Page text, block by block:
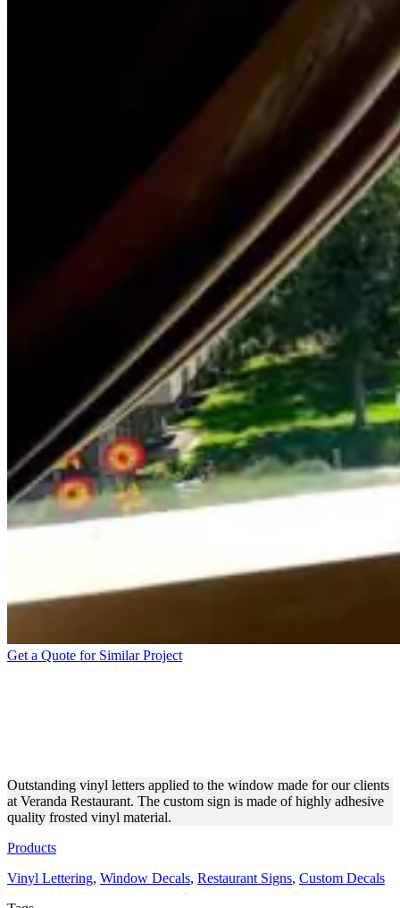
Get a Quote for Similar Project
Outstanding vinyl letters applied to the window made for our clients
at Veranda Restaurant. The custom sign is made of highly adhesive
quality frosted vinyl material.
Products
Vinyl Lettering, Window Decals, Restaurant Signs, Custom Decals